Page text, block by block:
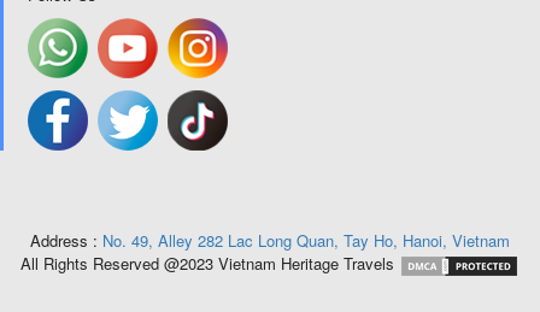
Address : No. 49, Alley 282 Lac Long Quan, Tay Ho, Hanoi, Vietnam
All Rights Reserved @2023 Vietnam Heritage Travels